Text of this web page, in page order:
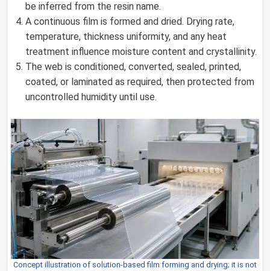
be inferred from the resin name.
A continuous film is formed and dried. Drying rate,
temperature, thickness uniformity, and any heat
treatment influence moisture content and crystallinity.
The web is conditioned, converted, sealed, printed,
coated, or laminated as required, then protected from
uncontrolled humidity until use.
Concept illustration of solution-based film forming and drying; it is not